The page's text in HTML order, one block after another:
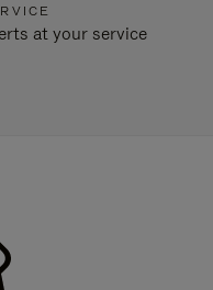
at your service